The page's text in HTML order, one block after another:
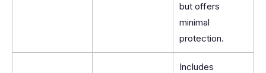
but offers
minimal
protection.
Includes